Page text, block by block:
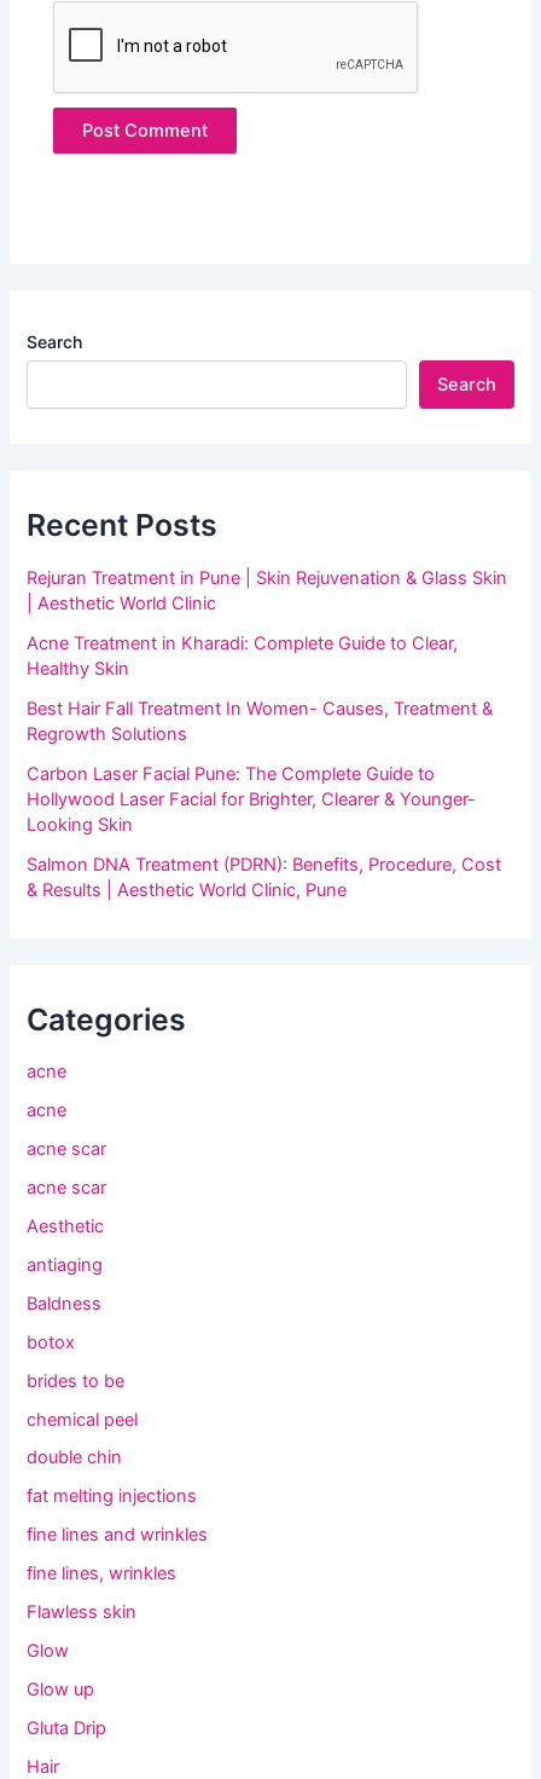
Search
Search
Recent Posts
Rejuran Treatment in Pune | Skin Rejuvenation & Glass Skin
| Aesthetic World Clinic
Acne Treatment in Kharadi: Complete Guide to Clear,
Healthy Skin
Best Hair Fall Treatment In Women- Causes, Treatment &
Regrowth Solutions
Carbon Laser Facial Pune: The Complete Guide to
Hollywood Laser Facial for Brighter, Clearer & Younger-
Looking Skin
Salmon DNA Treatment (PDRN): Benefits, Procedure, Cost
& Results | Aesthetic World Clinic, Pune
Categories
acne
acne
acne scar
acne scar
Aesthetic
antiaging
Baldness
botox
brides to be
chemical peel
double chin
fat melting injections
fine lines and wrinkles
fine lines, wrinkles
Flawless skin
Glow
Glow up
Gluta Drip
Hair